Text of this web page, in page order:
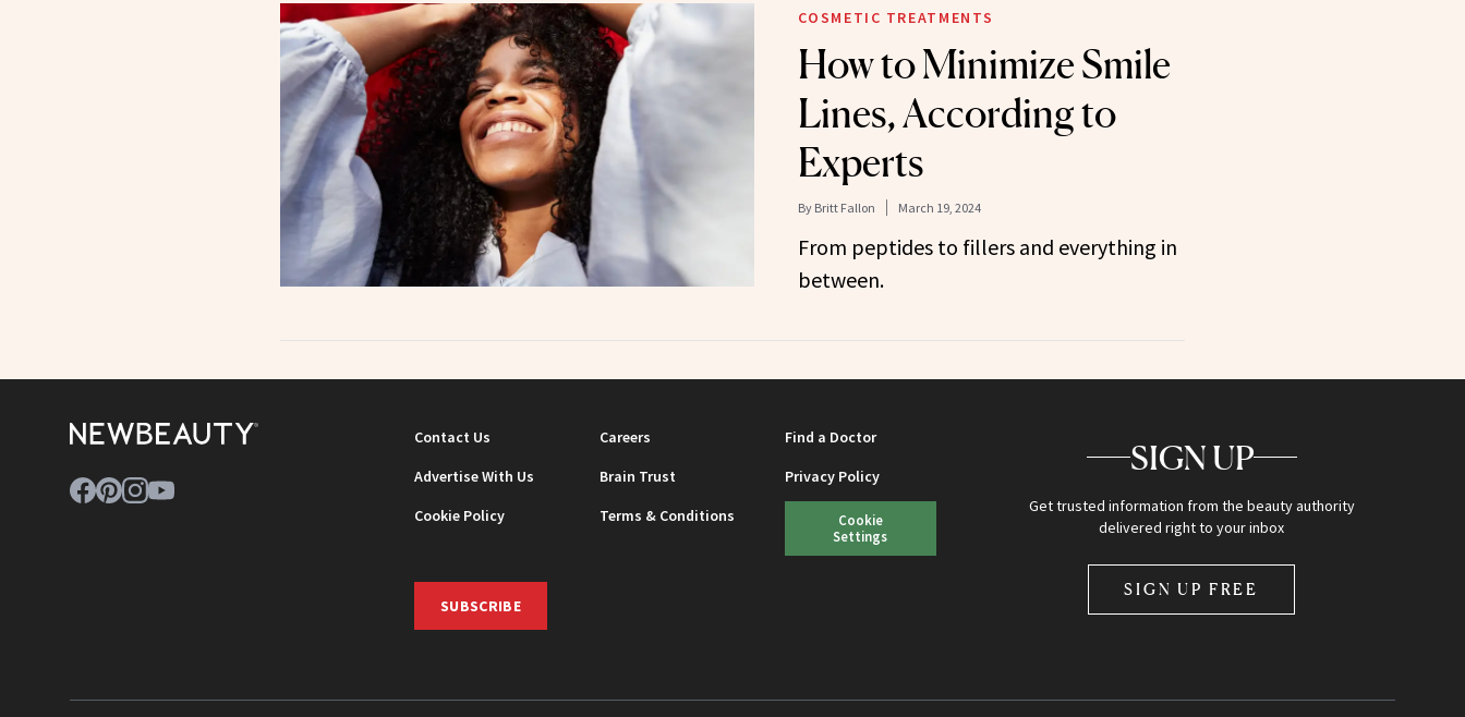
COSMETIC TREATMENTS
How to Minimize Smile
Lines, According to
Experts
By Britt Fallon March 19, 2024
From peptides to fillers and everything in
between.
Contact Us Careers
Find a Doctor
Advertise With Us
Brain Trust
Privacy Policy
Cookie Policy
Terms & Conditions
Cookie
Settings
SUBSCRIBE
SIGN UP
Get trusted information from the beauty authority
delivered right to your inbox
SIGN UP FREE